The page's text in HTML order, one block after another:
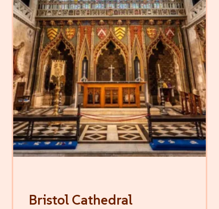
Bristol Cathedral